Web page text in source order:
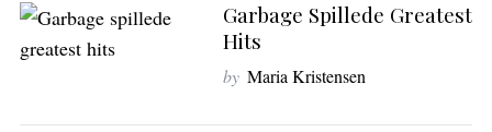
Garbage Spillede Greatest
Hits
by Maria Kristensen